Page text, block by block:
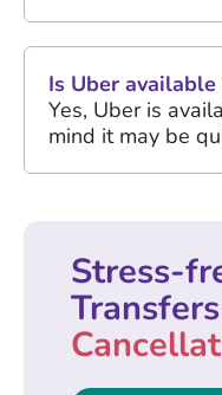
Is Uber
Yes, Uber is
mind it may be
Stress-